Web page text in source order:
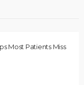
Most Patients Miss